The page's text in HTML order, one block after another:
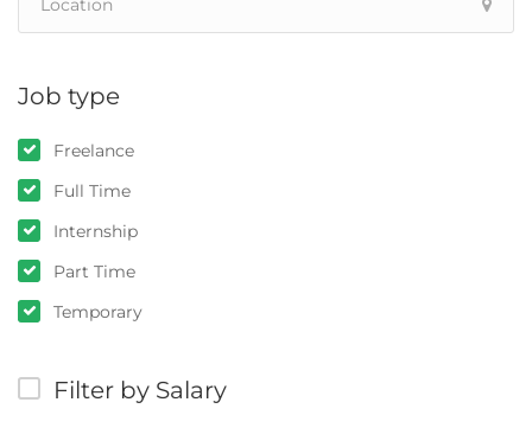
Job type
Freelance
Full Time
Internship
Part Time
Temporary
Filter by Salary